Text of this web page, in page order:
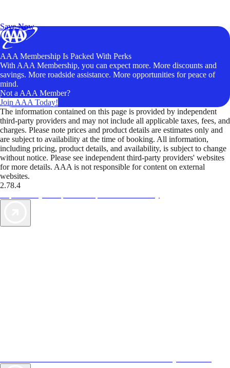
Save Now
AAA Membership Is Packed With Perks
With AAA Membership, you can expect more. More discounts and
savings. More roadside assistance. More opportunities for peace of
mind.
Not a AAA Member?
Join AAA Today!
The information contained on this page is provided by independent
third-party providers and may not include all applicable taxes, fees, and
charges. Please note prices and product details are estimates only and
are subject to availability at the time of booking. All information,
including pricing, product details, and availability, is subject to change
without notice. Please see independent third-party providers' websites
for more details. AAA is not responsible for content on external
websites.
2.78.4